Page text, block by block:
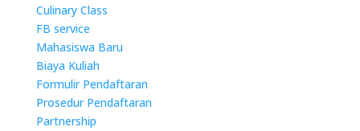
Culinary Class
FB service
Mahasiswa Baru
Biaya Kuliah
Formulir Pendaftaran
Prosedur Pendaftaran
Partnership